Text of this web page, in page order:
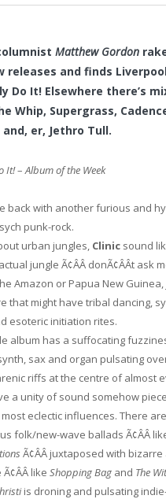
Matthew Gordon
releases and finds
Do It! Elsewhere there’s
Whip, Supergrass,
and, er, Jethro Tull.
It!–Album of the Week
back with another furious and
punk-rock.
urban jungles, Clinic sound
jungle Ã¢ÂÂ donÃ¢ÂÂt ask
the Amazon or Papua New
that might have tribal dancing,
esoteric initiation rites.
album has a suffocating
sax and organ pulsating
riffs at the centre of almost
a unity of sound somehow
eclectic influences. There
folk/new-wave ballads Ã¢ÂÂ
Ã¢ÂÂ juxtaposed with
like Shopping Bag and The
is droning and pulsating